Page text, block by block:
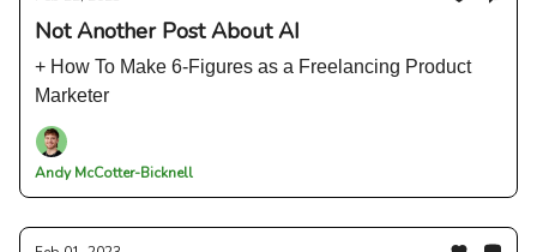
Not Another Post About AI
+ How To Make 6-Figures as a Freelancing Product
Marketer
Andy McCotter-Bicknell